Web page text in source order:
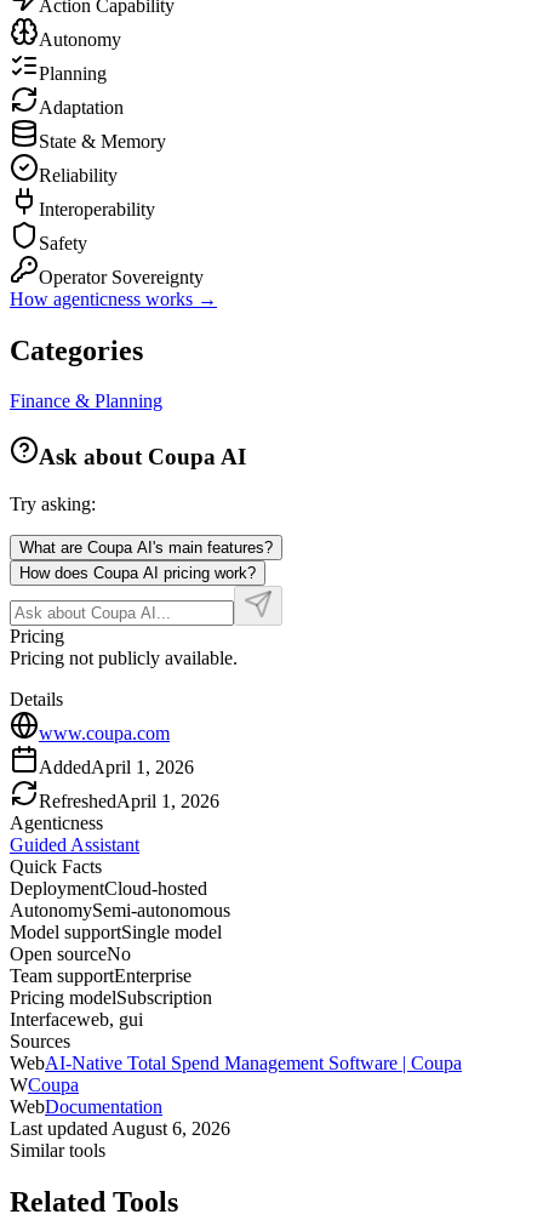
Action Capability
Autonomy
Planning
Adaptation
State & Memory
Reliability
Interoperability
Safety
Operator Sovereignty
How agenticness works →
Categories
Finance & Planning
Ask about Coupa AI
Try asking:
What are Coupa AI's main features?
How does Coupa AI pricing work?
Pricing
Pricing not publicly available.
Details
www.coupa.com
AddedApril 1, 2026
RefreshedApril 1, 2026
Agenticness
Guided Assistant
Quick Facts
DeploymentCloud-hosted
AutonomySemi-autonomous
Model supportSingle model
Open sourceNo
Team supportEnterprise
Pricing modelSubscription
Interfaceweb, gui
Sources
WebAI-Native Total Spend Management Software | Coupa
WCoupa
WebDocumentation
Last updated August 6, 2026
Similar tools
Related Tools